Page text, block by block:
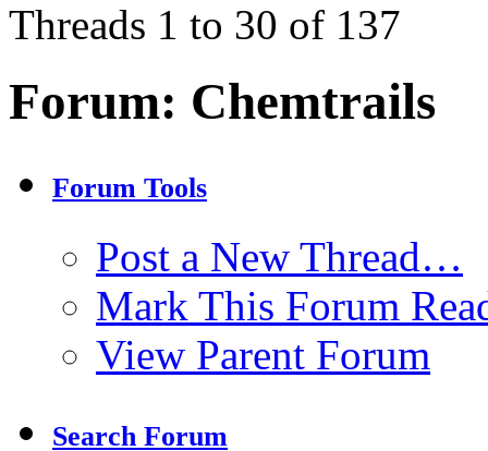
Threads 1 to 30 of 137
Forum: Chemtrails
Forum Tools
Post a New Thread…
Mark This Forum
View Parent Forum
Search Forum